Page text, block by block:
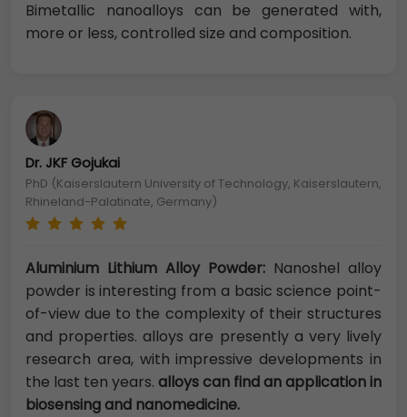
Bimetallic nanoalloys can be generated with,
more or less, controlled size and composition.
Dr. JKF Gojukai
PhD (Kaiserslautern University of Technology, Kaiserslautern,
Rhineland-Palatinate, Germany)
Aluminium Lithium Alloy Powder: Nanoshel alloy
powder is interesting from a basic science point-
of-view due to the complexity of their structures
and properties. alloys are presently a very lively
research area, with impressive developments in
the last ten years. alloys can find an application in
biosensing and nanomedicine.